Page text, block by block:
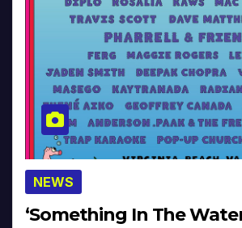
NEWS
‘Something In The